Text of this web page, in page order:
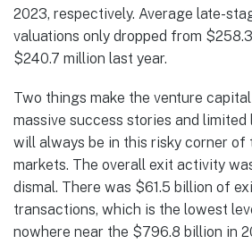
2023, respectively. Average late-
valuations only dropped from
$240.7 million last year.
Two things make the venture
massive success stories and limited
will always be in this risky corner of
markets. The overall exit activity
dismal. There was $61.5 billion of
transactions, which is the lowest
nowhere near the $796.8 billion in